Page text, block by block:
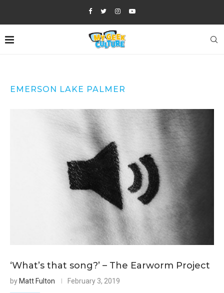
EMERSON LAKE PALMER
‘What’s that song?’ – The Earworm Project
by Matt Fulton February 3, 2019